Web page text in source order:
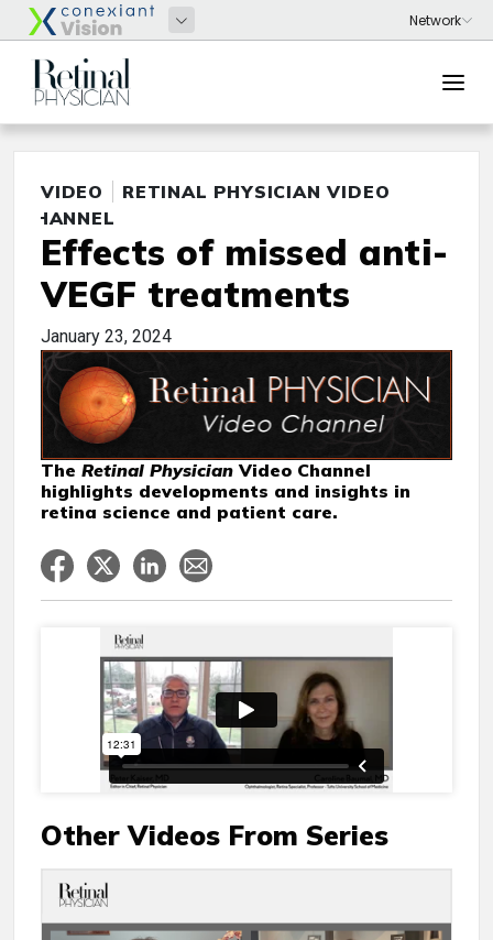
VIDEO
RETINAL PHYSICIAN VIDEO
CHANNEL
Effects of missed anti-
VEGF treatments
January 23, 2024
The Retinal Physician Video Channel
highlights developments and insights in
retina science and patient care.
Other Videos From Series